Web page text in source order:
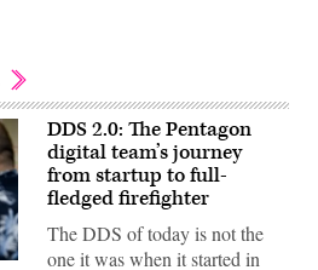
DDS 2.0: The Pentagon
digital team’s journey
from startup to full-
fledged firefighter
The DDS of today is not the
one it was when it started in